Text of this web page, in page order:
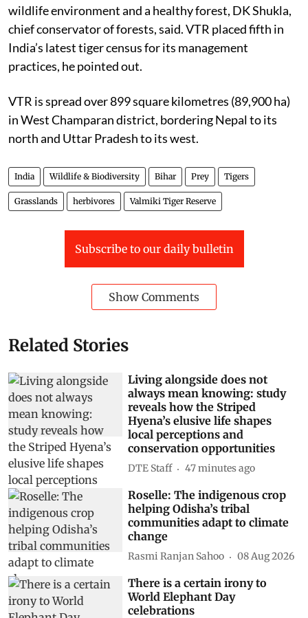
wildlife environment and a healthy forest, DK Shukla,
chief conservator of forests, said. VTR placed fifth in
India’s latest tiger census for its management
practices, he pointed out.
VTR is spread over 899 square kilometres (89,900 ha)
in West Champaran district, bordering Nepal to its
north and Uttar Pradesh to its west.
India Wildlife & Biodiversity Bihar Prey Tigers
Grasslands herbivores Valmiki Tiger Reserve
Subscribe to our daily bulletin
Show Comments
Related Stories
Living alongside does not
always mean knowing: study
reveals how the Striped
Hyena’s elusive life shapes
local perceptions and
conservation opportunities
DTE Staff 47 minutes ago
Roselle: The indigenous crop
helping Odisha’s tribal
communities adapt to climate
change
Rasmi Ranjan Sahoo 08 Aug 2026
There is a certain irony to
World Elephant Day
celebrations